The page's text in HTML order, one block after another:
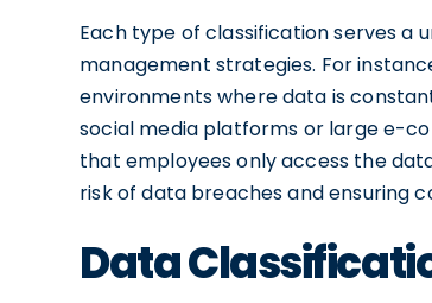
Each type of classification serves a
management strategies. For
environments where data is
social media platforms or large e-
that employees only access the
risk of data breaches and ensuring
Data